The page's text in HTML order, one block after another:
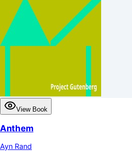
View Book
Anthem
Ayn Rand